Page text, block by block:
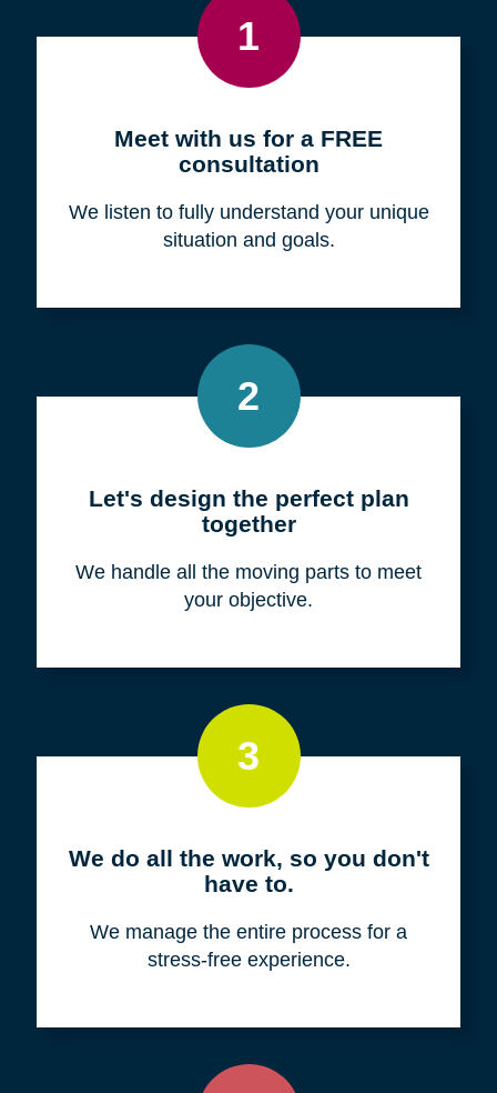
1
Meet with us for a FREE
consultation
We listen to fully understand your unique
situation and goals.
2
Let's design the perfect plan
together
We handle all the moving parts to meet
your objective.
3
We do all the work, so you don't
have to.
We manage the entire process for a
stress-free experience.